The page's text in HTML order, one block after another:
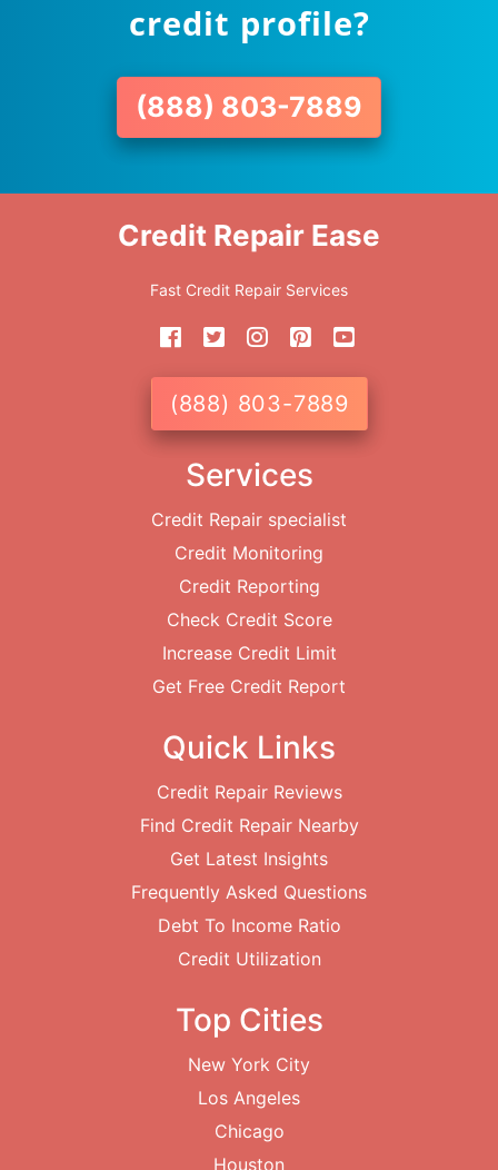
credit profile?
(888) 803-7889
Credit Repair Ease
Fast Credit Repair Services
(888) 803-7889
Services
Credit Repair specialist
Credit Monitoring
Credit Reporting
Check Credit Score
Increase Credit Limit
Get Free Credit Report
Quick Links
Credit Repair Reviews
Find Credit Repair Nearby
Get Latest Insights
Frequently Asked Questions
Debt To Income Ratio
Credit Utilization
Top Cities
New York City
Los Angeles
Chicago
Houston